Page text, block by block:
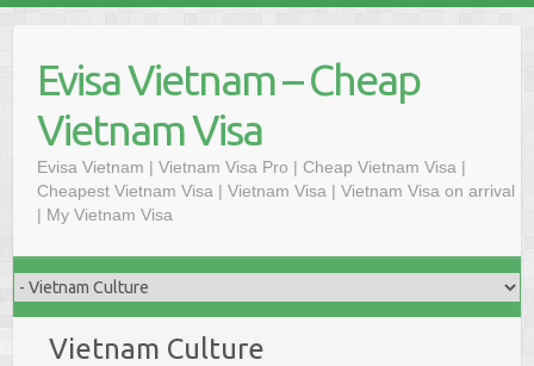
Evisa Vietnam – Cheap
Vietnam Visa
Evisa Vietnam | Vietnam Visa Pro | Cheap Vietnam Visa |
Cheapest Vietnam Visa | Vietnam Visa | Vietnam Visa on arrival
| My Vietnam Visa
Vietnam Culture